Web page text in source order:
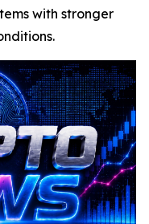
with stronger